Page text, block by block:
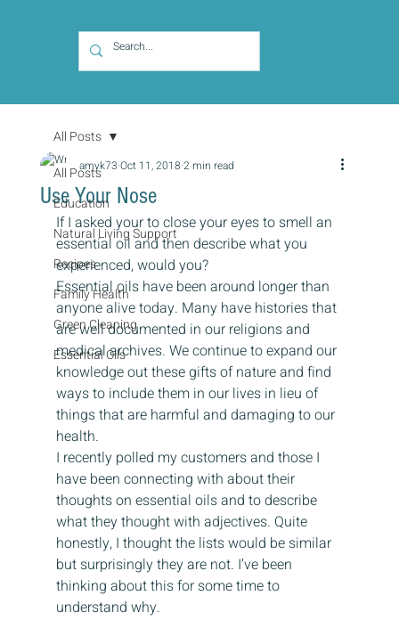
All Posts
Education
Natural Living Support
Recipes
Family Health
Green Cleaning
Essential Oils
All Posts
Use Your Nose
amyk73 Oct 11, 2018 2 min read
If I asked your to close your eyes to smell an
essential oil and then describe what you
experienced, would you?
Essential oils have been around longer than
anyone alive today. Many have histories that
are well documented in our religions and
medical archives. We continue to expand our
knowledge out these gifts of nature and find
ways to include them in our lives in lieu of
things that are harmful and damaging to our
health.
I recently polled my customers and those I
have been connecting with about their
thoughts on essential oils and to describe
what they thought with adjectives. Quite
honestly, I thought the lists would be similar
but surprisingly they are not. I’ve been
thinking about this for some time to
understand why.